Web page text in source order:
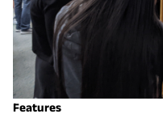
Features